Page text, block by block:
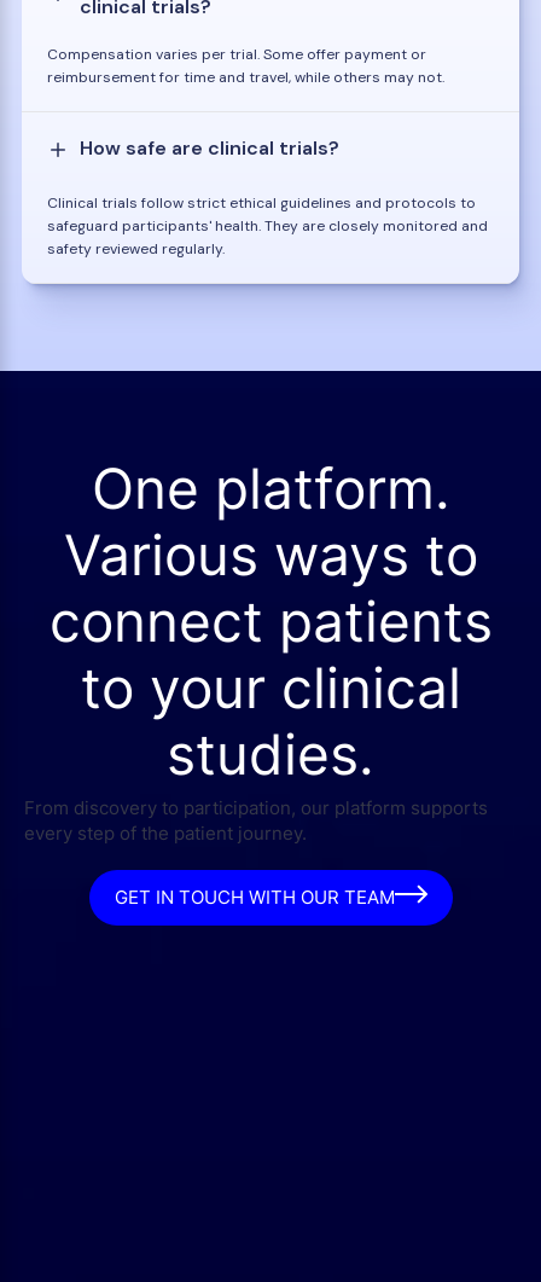
clinical trials?
Compensation varies per trial. Some offer payment or
reimbursement for time and travel, while others may not.
How safe are clinical trials?
Clinical trials follow strict ethical guidelines and protocols to
safeguard participants' health. They are closely monitored and
safety reviewed regularly.
One platform.
Various ways to
connect patients
to your clinical
studies.
From discovery to participation, our platform supports
every step of the patient journey.
GET IN TOUCH WITH OUR TEAM